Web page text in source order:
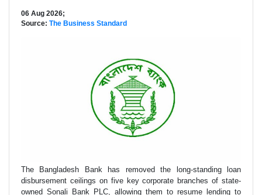
06 Aug 2026;
Source: The Business Standard
The Bangladesh Bank has removed the long-standing loan
disbursement ceilings on five key corporate branches of state-
owned Sonali Bank PLC, allowing them to resume lending to